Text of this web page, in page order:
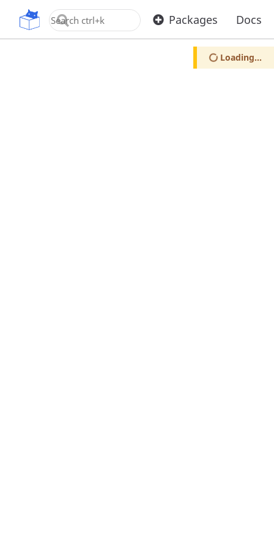
OpenUPM Packages Docs
Loading...